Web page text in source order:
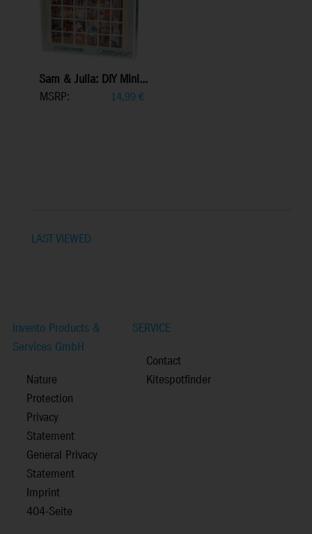
Sam & Julia: DIY Mini...
MSRP:
14,99 €
LAST VIEWED
Invento Products &
Services GmbH
Nature
Protection
Privacy
Statement
General Privacy
Statement
Imprint
404-Seite
SERVICE
Contact
Kitespotfinder